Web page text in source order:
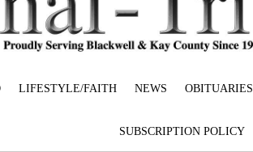
LIFESTYLE/FAITH NEWS OBITUARIES
SUBSCRIPTION POLICY